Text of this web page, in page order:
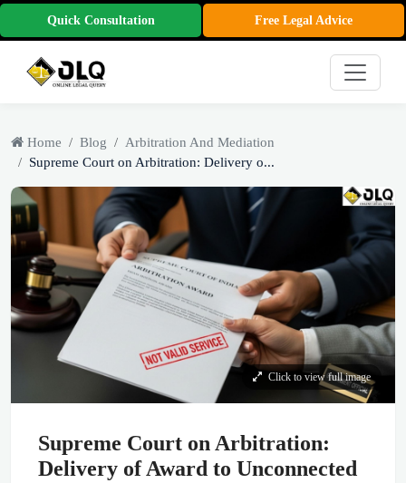
Quick Consultation Free Legal Advice
Home Blog
Arbitration And Mediation
Supreme Court on Arbitration: Delivery o...
Click to view full image
Supreme Court on Arbitration:
Delivery of Award to Unconnected